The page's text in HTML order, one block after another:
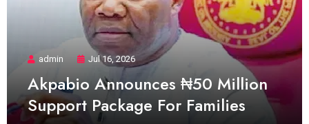
admin Jul 16, 2026
Akpabio Announces ₦50 Million
Support Package For Families